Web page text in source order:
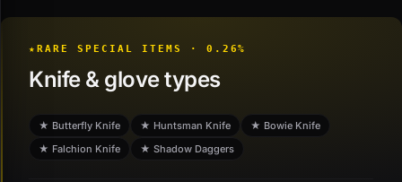
★ RARE SPECIAL ITEMS · 0.26%
Knife & glove types
★ Butterfly Knife ★ Huntsman Knife
★ Bowie Knife
★ Falchion Knife
★ Shadow Daggers